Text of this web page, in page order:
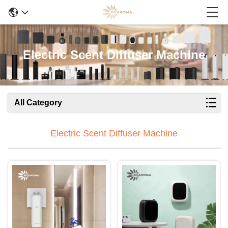
Electric Scent Diffuser Machine
All Category
Electric Scent Diffuser Machine